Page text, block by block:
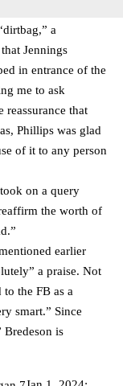
a
Jennings
in entrance of the
me to ask
reassurance that
Phillips was glad
of it to any person
on a query
the worth of
earlier
a praise. Not
the FB as a
smart.” Since
Bredeson is